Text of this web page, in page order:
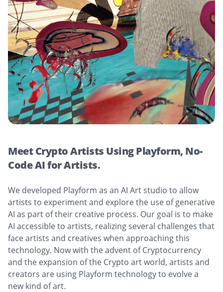
Meet Crypto Artists Using Playform, No-
Code AI for Artists.
We developed Playform as an AI Art studio to allow
artists to experiment and explore the use of generative
AI as part of their creative process. Our goal is to make
AI accessible to artists, realizing several challenges that
face artists and creatives when approaching this
technology. Now with the advent of Cryptocurrency
and the expansion of the Crypto art world, artists and
creators are using Playform technology to evolve a
new kind of art.